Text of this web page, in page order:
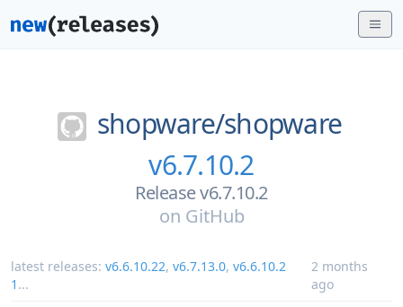
shopware/shopware
v6.7.10.2
Release v6.7.10.2
on GitHub
latest releases: v6.6.10.22, v6.7.13.0, v6.6.10.2
1 ...
2 months
ago